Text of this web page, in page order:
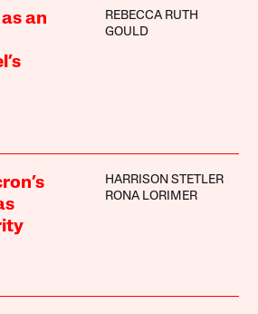
as an
REBECCA RUTH
GOULD
HARRISON STETLER
RONA LORIMER